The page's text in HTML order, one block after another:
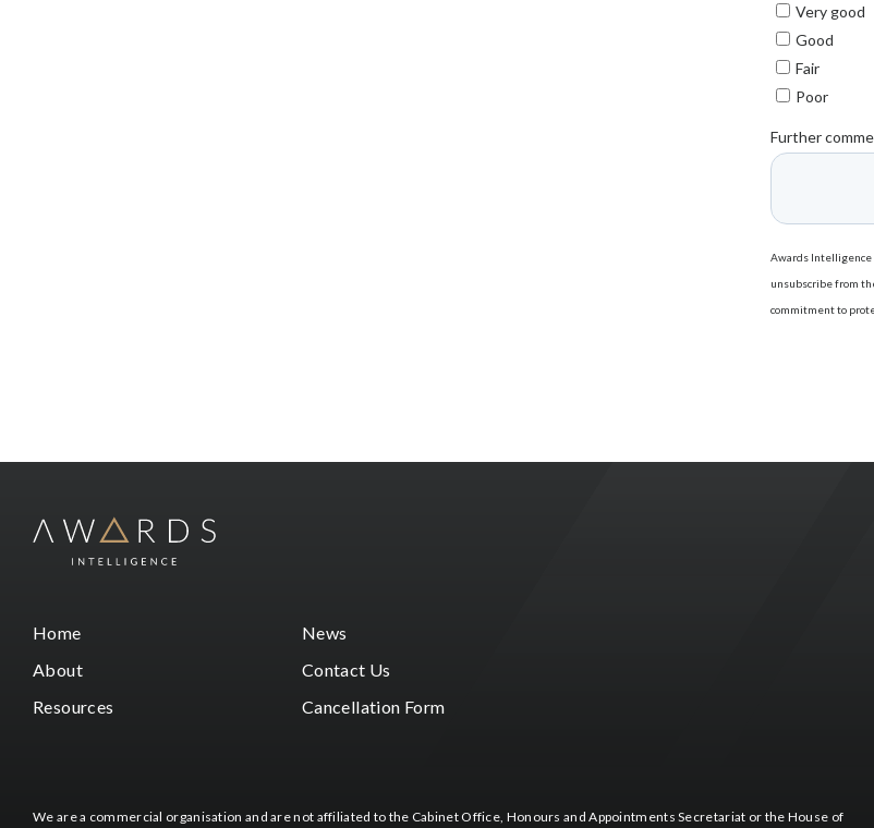
Home
About
Resources
News
Contact Us
Cancellation Form
We are a commercial organisation and are not affiliated to the Cabinet Office, Honours and Appointments Secretariat or the House of